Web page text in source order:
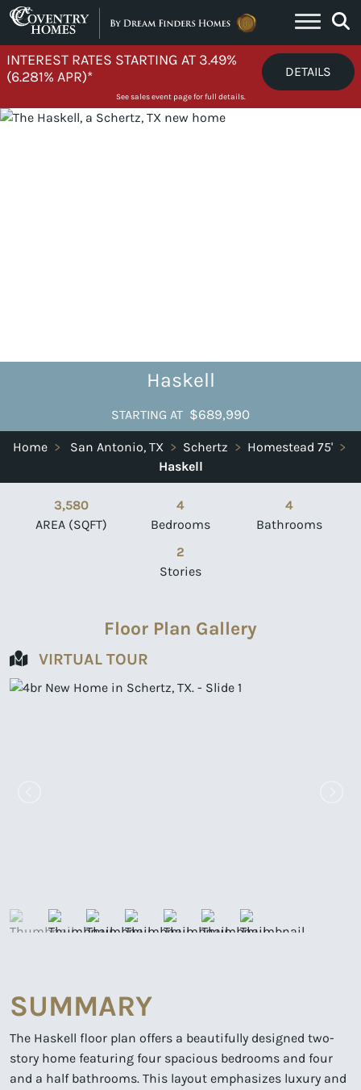
Skip to content
INTEREST RATES STARTING AT 3.49%
(6.281% APR)*
DETAILS
See sales event page for full details.
Haskell
STARTING AT $689,990
Home > San Antonio, TX > Schertz > Homestead 75' >
Haskell
3,580
AREA (SQFT)
4
Bedrooms
4
Bathrooms
2
Stories
Floor Plan Gallery
VIRTUAL TOUR
SUMMARY
The Haskell floor plan offers a beautifully designed two-
story home featuring four spacious bedrooms and four
and a half bathrooms. This layout emphasizes luxury and